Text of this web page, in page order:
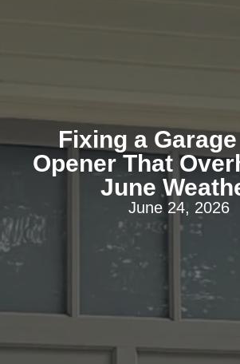
Fixing a
Opener That
June
June 24, 2026